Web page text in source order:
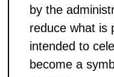
by the
reduce what is
intended to
become a